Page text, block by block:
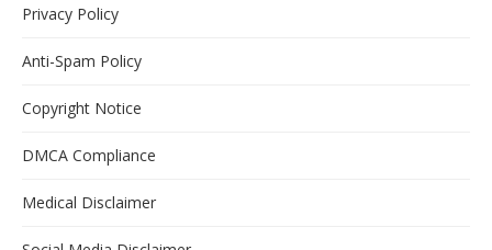
Privacy Policy
Anti-Spam Policy
Copyright Notice
DMCA Compliance
Medical Disclaimer